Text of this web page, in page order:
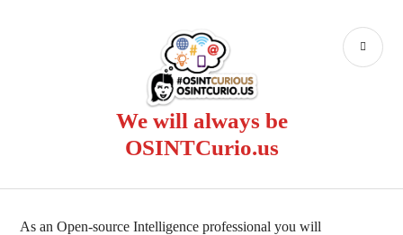
We will always be
OSINTCurio.us
As an Open-source Intelligence professional you will